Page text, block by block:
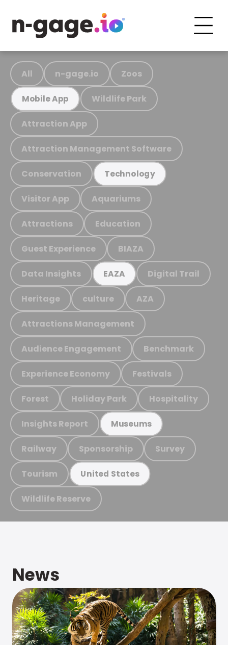
All n-gage.io Zoos
Mobile App Wildlife Park
Attraction App
Attraction Management Software
Conservation Technology
Visitor App Aquariums
Attractions Education
Guest Experience BIAZA
Data Insights EAZA Digital Trail
Heritage culture AZA
Attractions Management
Audience Engagement Benchmark
Experience Economy Festivals
Forest Holiday Park Hospitality
Insights Report Museums
Railway Sponsorship Survey
Tourism United States
Wildlife Reserve
News